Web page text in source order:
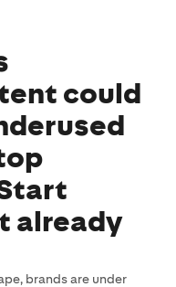
could
already
brands are under